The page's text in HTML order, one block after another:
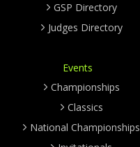
GSP Directory
Judges Directory
Events
Championships
Classics
National Championships